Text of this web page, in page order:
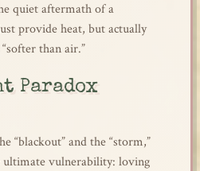
quiet aftermath of a
provide heat, but actually
than air.”
Paradox
“blackout” and the “storm,”
vulnerability: loving